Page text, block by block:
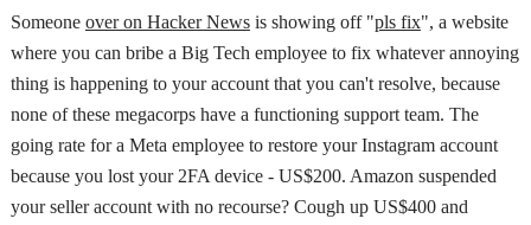
Someone over on Hacker Newsis showing off "pls fix", a website
where you can bribe a Big Tech employee to fix whatever annoying
thing is happening to your account that you can't resolve, because
none of these megacorps have a functioning support team. The
going rate for a Meta employee to restore your Instagram account
because you lost your 2FA device - US$200. Amazon suspended
your seller account with no recourse? Cough up US$400 and